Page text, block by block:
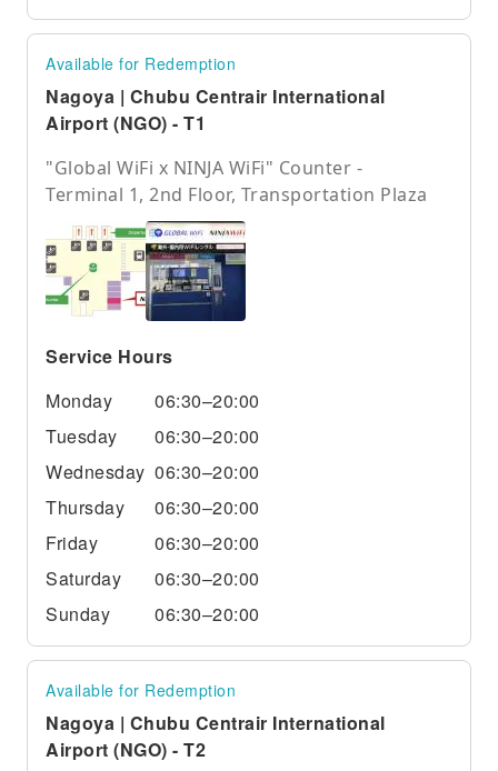
Available for Redemption
Nagoya | Chubu Centrair International
Airport (NGO) - T1
"Global WiFi x NINJA WiFi" Counter -
Terminal 1, 2nd Floor, Transportation Plaza
Service Hours
Monday
06:30–20:00
Tuesday
06:30–20:00
Wednesday 06:30–20:00
Thursday
06:30–20:00
Friday
06:30–20:00
Saturday
06:30–20:00
Sunday
06:30–20:00
Available for Redemption
Nagoya | Chubu Centrair International
Airport (NGO) - T2